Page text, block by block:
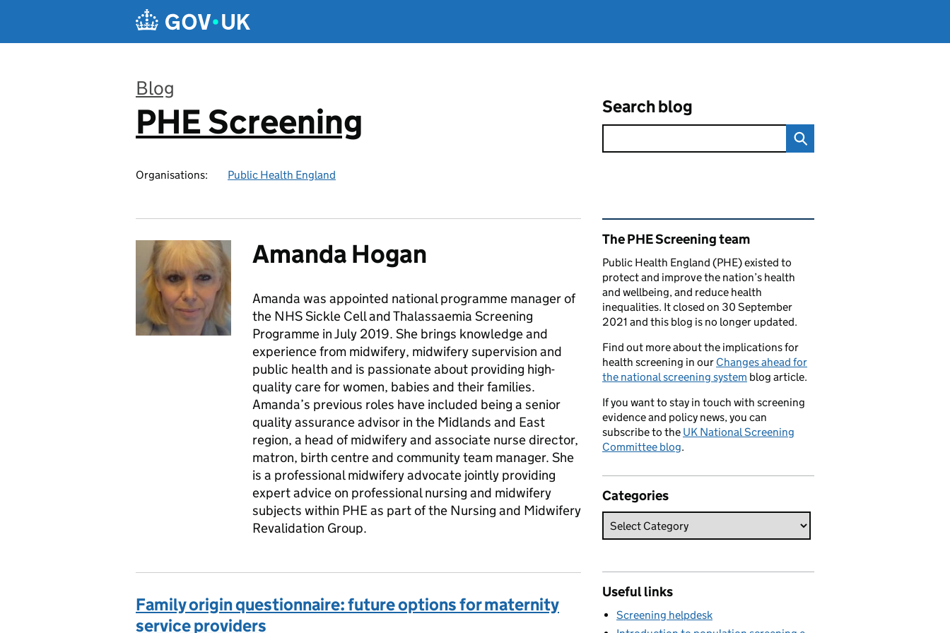
Blog
:
PHE Screening
Organisations: Public Health England
Search blog
Amanda Hogan
Amanda was appointed national programme manager of
the NHS Sickle Cell and Thalassaemia Screening
Programme in July 2019. She brings knowledge and
experience from midwifery, midwifery supervision and
public health and is passionate about providing high-
quality care for women, babies and their families.
Amanda’s previous roles have included being a senior
quality assurance advisor in the Midlands and East
region, a head of midwifery and associate nurse director,
matron, birth centre and community team manager. She
is a professional midwifery advocate jointly providing
expert advice on professional nursing and midwifery
subjects within PHE as part of the Nursing and Midwifery
Revalidation Group.
Family origin questionnaire: future options for maternity
service providers
Related content and links
The PHE Screening team
Public Health England (PHE) existed to
protect and improve the nation’s health
and wellbeing, and reduce health
inequalities. It closed on 30 September
2021 and this blog is no longer updated.
Find out more about the implications for
health screening in our Changes ahead for
the national screening system blog article.
If you want to stay in touch with screening
evidence and policy news, you can
subscribe to the UK National Screening
Committee blog.
Categories
Useful links
Screening helpdesk